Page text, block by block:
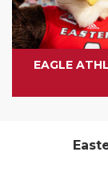
EAGLE